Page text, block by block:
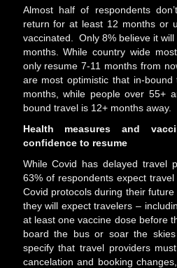
Almost half of respondents
return for at least 12 months or
vaccinated. Only 8% believe it
months. While country wide
only resume 7-11 months from
are most optimistic that in-
months, while people over 55+
bound travel is 12+ months away.
Health measures and
confidence to resume
While Covid has delayed travel
63% of respondents expect
Covid protocols during their
they will expect travelers –
at least one vaccine dose before
board the bus or soar the
specify that travel providers
cancelation and booking